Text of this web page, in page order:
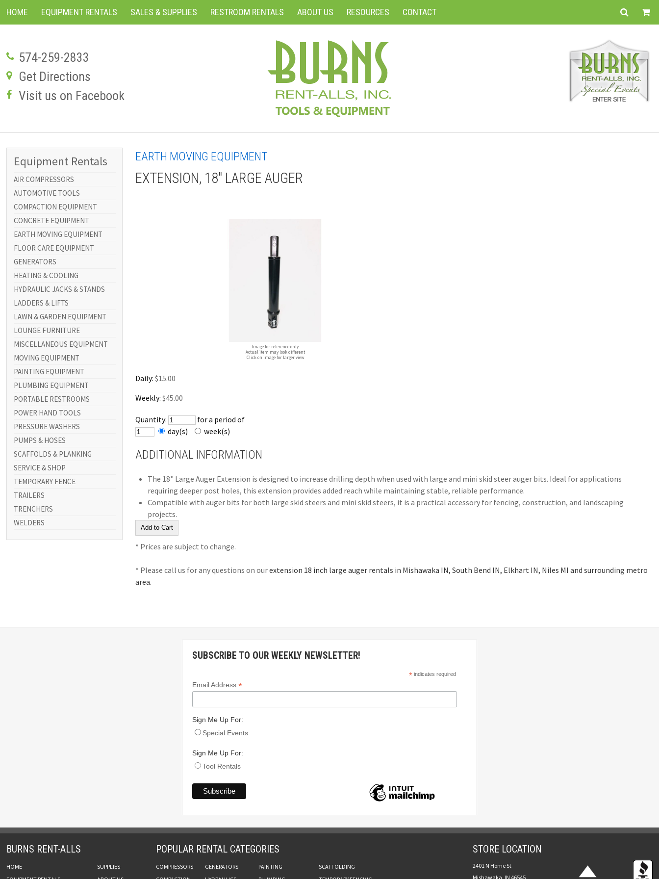
HOME EQUIPMENT RENTALS SALES & SUPPLIES RESTROOM RENTALS ABOUT US RESOURCES CONTACT
574-259-2833
Get Directions
Visit us on Facebook
Equipment Rentals
AIR COMPRESSORS
AUTOMOTIVE TOOLS
COMPACTION EQUIPMENT
CONCRETE EQUIPMENT
EARTH MOVING EQUIPMENT
FLOOR CARE EQUIPMENT
GENERATORS
HEATING & COOLING
HYDRAULIC JACKS & STANDS
LADDERS & LIFTS
LAWN & GARDEN EQUIPMENT
LOUNGE FURNITURE
MISCELLANEOUS EQUIPMENT
MOVING EQUIPMENT
PAINTING EQUIPMENT
PLUMBING EQUIPMENT
PORTABLE RESTROOMS
POWER HAND TOOLS
PRESSURE WASHERS
PUMPS & HOSES
SCAFFOLDS & PLANKING
SERVICE & SHOP
TEMPORARY FENCE
TRAILERS
TRENCHERS
WELDERS
EARTH MOVING EQUIPMENT
EXTENSION, 18" LARGE AUGER
Image for reference only
Actual item may look different
Click on image for larger view
Daily: $15.00
Weekly: $45.00
Quantity:
for a period of
day(s)
week(s)
ADDITIONAL INFORMATION
The 18" Large Auger Extension is designed to increase drilling depth when used with large and mini skid steer auger bits. Ideal for applications
requiring deeper post holes, this extension provides added reach while maintaining stable, reliable performance.
Compatible with auger bits for both large skid steers and mini skid steers, it is a practical accessory for fencing, construction, and landscaping
projects.
* Prices are subject to change.
* Please call us for any questions on ourextension 18 inch large auger rentals in Mishawaka IN, South Bend IN, Elkhart IN, Niles MI and surrounding metro
area.
SUBSCRIBE TO OUR WEEKLY NEWSLETTER!
*indicates required
Email Address *
Sign Me Up For:
Special Events
Sign Me Up For:
Tool Rentals
BURNS RENT-ALLS
HOME
SUPPLIES
POPULAR RENTAL CATEGORIES
COMPRESSORS
GENERATORS
PAINTING
SCAFFOLDING
STORE LOCATION
2401 N Home St
Mishawaka, IN 46545